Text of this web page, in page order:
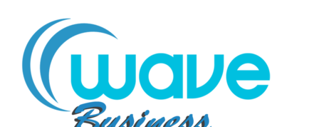
contentWave Business